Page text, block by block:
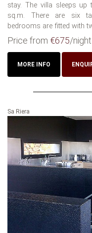
stay. The villa sleeps
sq.m. There are six
bedrooms are fitted with
Price from €675/night
MORE INFO
Sa Riera